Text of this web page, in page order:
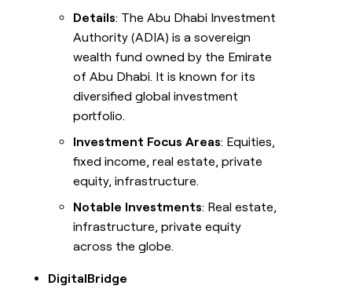
Details: The Abu Dhabi Investment
Authority (ADIA) is a sovereign
wealth fund owned by the Emirate
of Abu Dhabi. It is known for its
diversified global investment
portfolio.
Investment Focus Areas: Equities,
fixed income, real estate, private
equity, infrastructure.
Notable Investments: Real estate,
infrastructure, private equity
across the globe.
DigitalBridge